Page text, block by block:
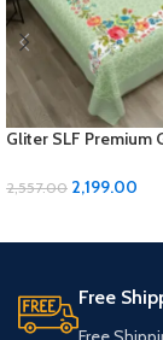
Gliter SLF Premium
2,557.00 2,199.00
Free